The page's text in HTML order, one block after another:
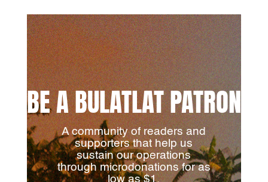
BE A BULATLAT PATRON
A community of readers and
supporters that help us
sustain our operations
through microdonations for as
low as $1.